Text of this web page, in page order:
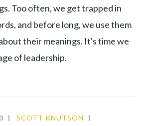
Too often, we get trapped in
and before long, we use them
their meanings. It's time we
of leadership.
SCOTT KNUTSON